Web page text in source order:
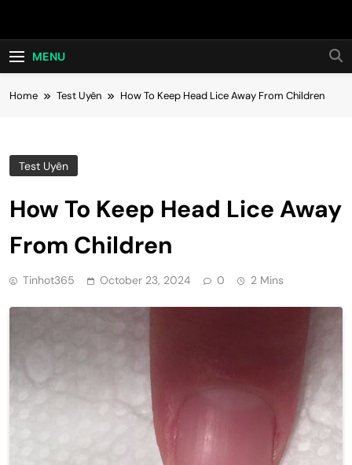
Hot24h
MENU
Home Test Uyên How To Keep Head Lice Away From Children
Test Uyên
How To Keep Head Lice Away
From Children
Tinhot365 October 23, 2024 0 2 Mins